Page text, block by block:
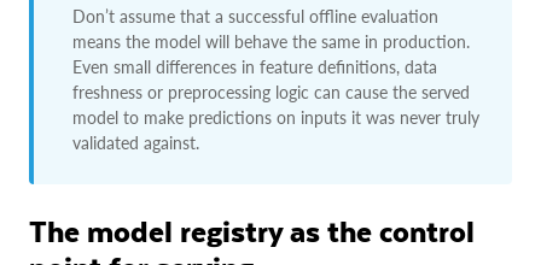
Don’t assume that a successful offline evaluation
means the model will behave the same in production.
Even small differences in feature definitions, data
freshness or preprocessing logic can cause the served
model to make predictions on inputs it was never truly
validated against.
The model registry as the control